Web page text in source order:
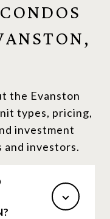
the Evanston
types, pricing,
investment
investors.